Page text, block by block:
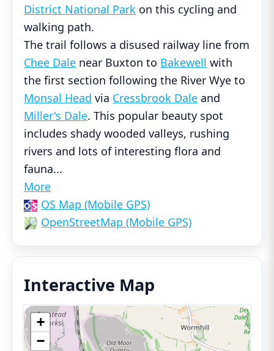
District National Park on this cycling and
walking path.
The trail follows a disused railway line from
Chee Dale near Buxton to Bakewell with
the first section following the River Wye to
Monsal Head via Cressbrook Dale and
Miller's Dale. This popular beauty spot
includes shady wooded valleys, rushing
rivers and lots of interesting flora and
fauna...
More
OS Map (Mobile GPS)
OpenStreetMap (Mobile GPS)
Interactive Map
+
−